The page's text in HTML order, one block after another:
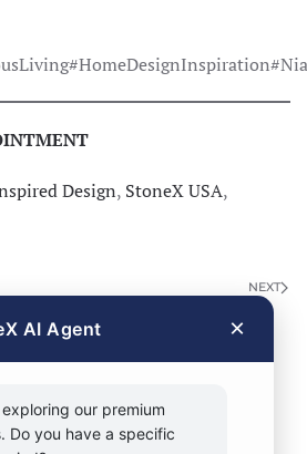
Design, StoneX USA,
NEXT
Search
AI Agent ×
our premium
Do you have a specific